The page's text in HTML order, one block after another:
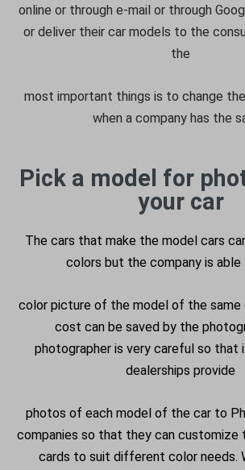
online or through e-mail or through
or deliver their car models to the
the
most important things is to change
when a company has the
Pick a model for
your car
The cars that make the model cars
colors but the company is
color picture of the model of the same
cost can be saved by the
photographer is very careful so that
dealerships provide
photos of each model of the car to
companies so that they can customize
cards to suit different color needs.